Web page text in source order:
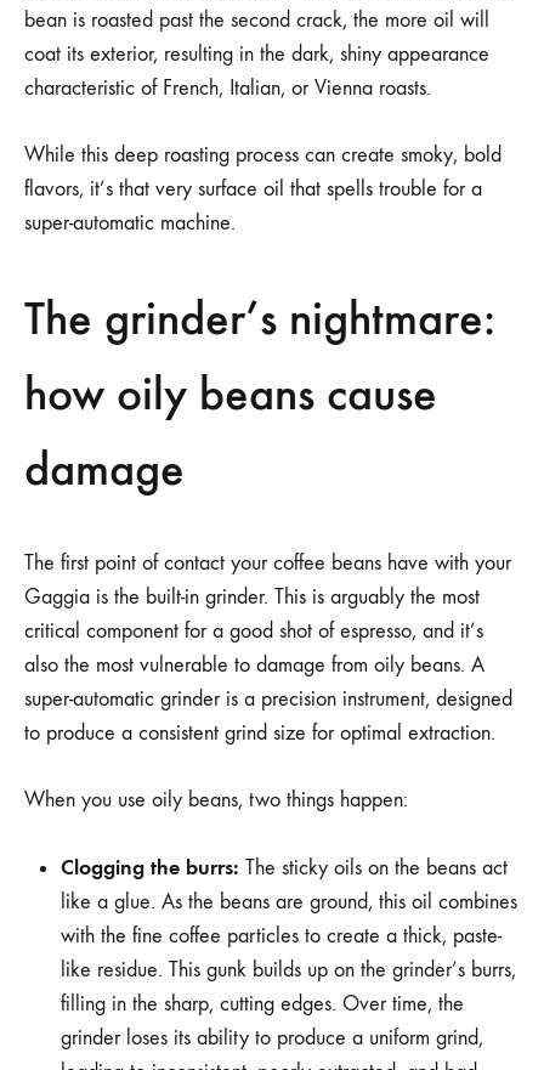
bean is roasted past the second crack, the more oil will
coat its exterior, resulting in the dark, shiny appearance
characteristic of French, Italian, or Vienna roasts.
While this deep roasting process can create smoky, bold
flavors, it’s that very surface oil that spells trouble for a
super-automatic machine.
The grinder’s nightmare:
how oily beans cause
damage
The first point of contact your coffee beans have with your
Gaggia is the built-in grinder. This is arguably the most
critical component for a good shot of espresso, and it’s
also the most vulnerable to damage from oily beans. A
super-automatic grinder is a precision instrument, designed
to produce a consistent grind size for optimal extraction.
When you use oily beans, two things happen:
Clogging the burrs: The sticky oils on the beans act
like a glue. As the beans are ground, this oil combines
with the fine coffee particles to create a thick, paste-
like residue. This gunk builds up on the grinder’s burrs,
filling in the sharp, cutting edges. Over time, the
grinder loses its ability to produce a uniform grind,